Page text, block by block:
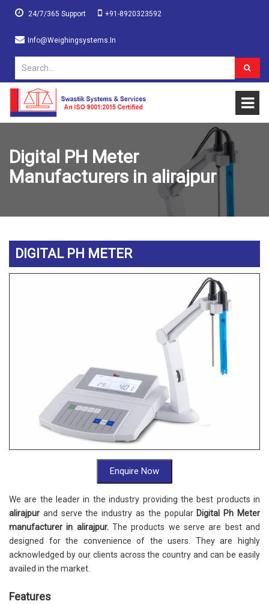
24/7/365 Support +91-8920323592
Info@weighingsystems.in
Digital PH Meter
Manufacturers in alirajpur
DIGITAL PH METER
Enquire Now
We are the leader in the industry providing the best products in
alirajpur and serve the industry as the popular Digital Ph Meter
manufacturer in alirajpur. The products we serve are best and
designed for the convenience of the users. They are highly
acknowledged by our clients across the country and can be easily
availed in the market.
Features